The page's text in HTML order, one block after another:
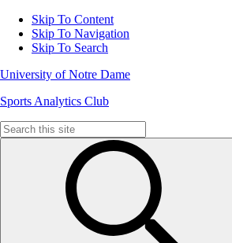
Skip To Content
Skip To Navigation
Skip To Search
University of Notre Dame
Sports Analytics Club
Search
for: